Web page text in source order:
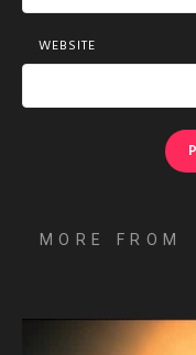
WEBSITE
MORE FROM